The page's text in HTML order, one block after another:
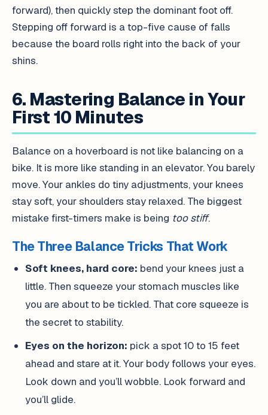
forward), then quickly step the dominant foot off.
Stepping off forward is a top-five cause of falls
because the board rolls right into the back of your
shins.
6. Mastering Balance in Your
First 10 Minutes
Balance on a hoverboard is not like balancing on a
bike. It is more like standing in an elevator. You barely
move. Your ankles do tiny adjustments, your knees
stay soft, your shoulders stay relaxed. The biggest
mistake first-timers make is being too stiff.
The Three Balance Tricks That Work
Soft knees, hard core: bend your knees just a
little. Then squeeze your stomach muscles like
you are about to be tickled. That core squeeze is
the secret to stability.
Eyes on the horizon: pick a spot 10 to 15 feet
ahead and stare at it. Your body follows your eyes.
Look down and you’ll wobble. Look forward and
you’ll glide.